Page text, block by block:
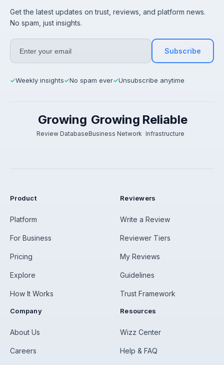
Get the latest updates on trust, reviews, and platform news.
No spam, just insights.
Subscribe
✓Weekly insights✓No spam ever✓Unsubscribe anytime
Growing
Review Database
Growing
Business Network
Reliable
Infrastructure
Product
Platform
For Business
Pricing
Explore
How It Works
Reviewers
Write a Review
Reviewer Tiers
My Reviews
Guidelines
Trust Framework
Company
About Us
Careers
Resources
Wizz Center
Help & FAQ